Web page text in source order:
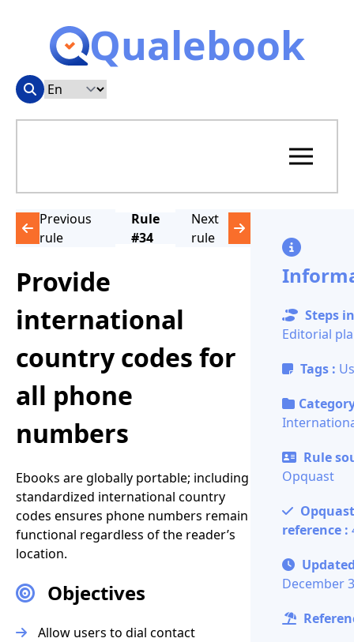
Qualebook
Previous
rule
Rule
#34
Next
rule
Provide
international
country codes for
all phone
numbers
Ebooks are globally portable; including
standardized international country
codes ensures phone numbers remain
functional regardless of the reader’s
location.
Objectives
Allow users to dial contact
Steps
Editorial
Tags :
Rule
Opquast
Opquast
reference :
December